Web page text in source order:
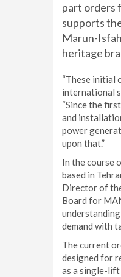
part orders
supports
Marun-
heritage
“These initial
international
“Since the
and
power
upon that.”
In the course
based in
Director of
Board for
demand with
The current
designed for
as a single-lift